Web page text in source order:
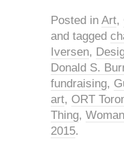
Posted in Art,
and tagged
Iversen,
Donald S.
fundraising,
art, ORT
Thing,
2015.